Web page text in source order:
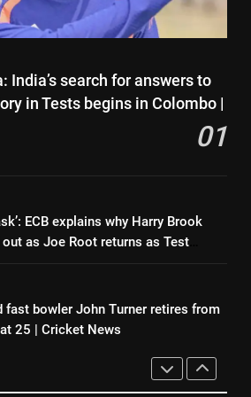
Jaiswal recalls Rohit Sharma’s
stump-mic scolding in
Instagram post | Cricket News
CRICKET
glory in Tests begins in
Colombo | Cricket News
CRICKET
Harry Brook missed out as Joe
Root returns as Test captain |
India’s search for answers to
in Tests begins in Colombo |
01
ECB explains why Harry Brook
as Joe Root returns as Test
fast bowler John Turner retires from
25 | Cricket News
check full schedule | Cricket
CRICKET
Asian Games 2026 hockey draw
‘Neeche baith ke rah’: Yashasvi
Jaiswal recalls Rohit Sharma’s
India vs Sri Lanka: India’s search
for answers to rediscover lost
glory in Tests begins in